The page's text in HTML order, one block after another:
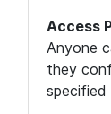
Access
Anyone
they
specified